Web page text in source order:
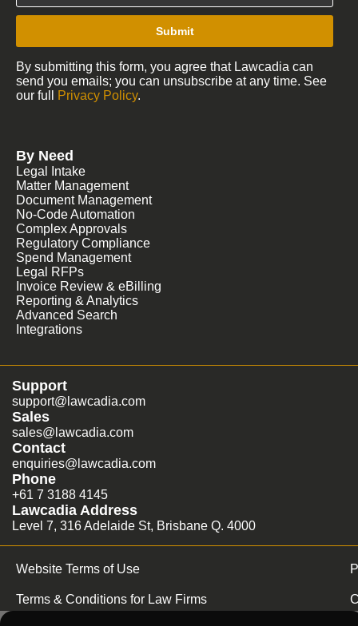
Submit
By submitting this form, you agree that Lawcadia can
send you emails; you can unsubscribe at any time. See
our full
Privacy Policy.
By Need
Legal Intake
Matter Management
Document Management
No-Code Automation
Complex Approvals
Regulatory Compliance
Spend Management
Legal RFPs
Invoice Review & eBilling
Reporting & Analytics
Advanced Search
Integrations
Support
support@lawcadia.com
Sales
sales@lawcadia.com
Contact
enquiries@lawcadia.com
Phone
+61 7 3188 4145
Lawcadia Address
Level 7, 316 Adelaide St, Brisbane Q. 4000
Website Terms of Use
Terms & Conditions for Law Firms